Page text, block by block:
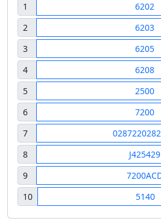
1
6202
2
6203
3
6205
4
6208
5
2500
6
7200
7
8
J425429
9
10
5140